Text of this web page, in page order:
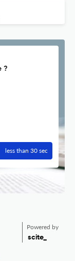
?
less than 30 sec
Powered by
scite_